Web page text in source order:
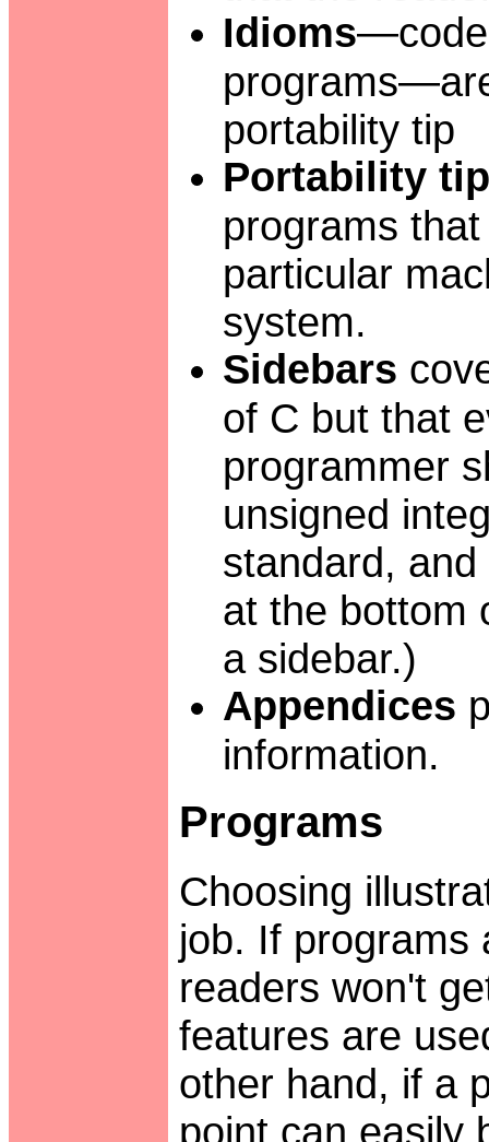
Idioms—code
portability tip
Portability
programs
particular
system.
Sidebars
of C but that
programmer
unsigned
standard,
at the bottom
a sidebar.)
Appendices
information.
Programs
Choosing
job. If programs
readers won't
features are
other hand, if a
point can easily